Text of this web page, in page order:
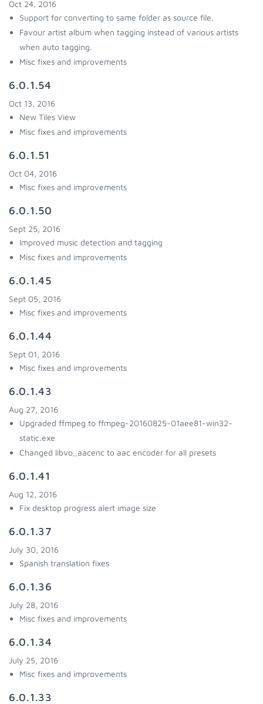
Oct 24, 2016
Support for converting to same folder as source file.
Favour artist album when tagging instead of various artists
when auto tagging.
Misc fixes and improvements
6.0.1.54
Oct 13, 2016
New Tiles View
Misc fixes and improvements
6.0.1.51
Oct 04, 2016
Misc fixes and improvements
6.0.1.50
Sept 25, 2016
Improved music detection and tagging
Misc fixes and improvements
6.0.1.45
Sept 05, 2016
Misc fixes and improvements
6.0.1.44
Sept 01, 2016
Misc fixes and improvements
6.0.1.43
Aug 27, 2016
Upgraded ffmpeg to ffmpeg-20160825-01aee81-win32-
static.exe
Changed libvo_aacenc to aac encoder for all presets
6.0.1.41
Aug 12, 2016
Fix desktop progress alert image size
6.0.1.37
July 30, 2016
Spanish translation fixes
6.0.1.36
July 28, 2016
Misc fixes and improvements
6.0.1.34
July 25, 2016
Misc fixes and improvements
6.0.1.33